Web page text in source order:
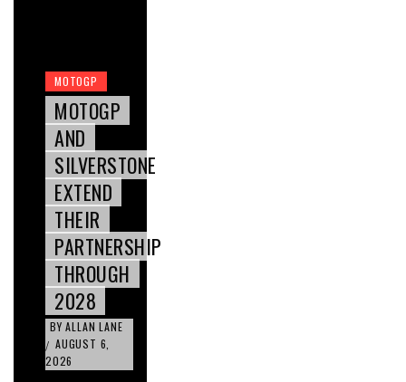
MOTOGP
MOTOGP
AND
SILVERSTONE
EXTEND
THEIR
PARTNERSHIP
THROUGH
2028
BY ALLAN LANE
/ AUGUST 6,
2026